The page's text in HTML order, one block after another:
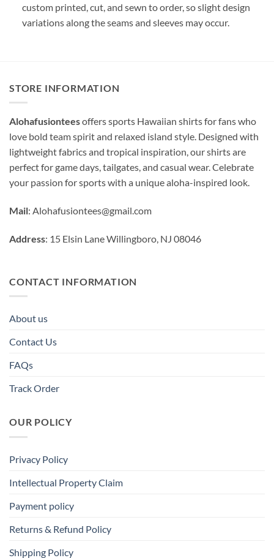
custom printed, cut, and sewn to order, so slight design
variations along the seams and sleeves may occur.
STORE INFORMATION
Alohafusionteesoffers sports Hawaiian shirts for fans who
love bold team spirit and relaxed island style. Designed with
lightweight fabrics and tropical inspiration, our shirts are
perfect for game days, tailgates, and casual wear. Celebrate
your passion for sports with a unique aloha-inspired look.
Mail: Alohafusiontees@gmail.com
Address: 15 Elsin Lane Willingboro, NJ 08046
CONTACT INFORMATION
About us
Contact Us
FAQs
Track Order
OUR POLICY
Privacy Policy
Intellectual Property Claim
Payment policy
Returns & Refund Policy
Shipping Policy